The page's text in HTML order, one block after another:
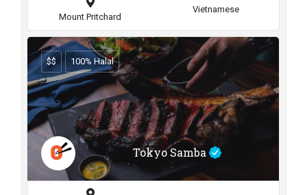
Mount Pritchard
Vietnamese
Tokyo Samba
$$ 100% Halal